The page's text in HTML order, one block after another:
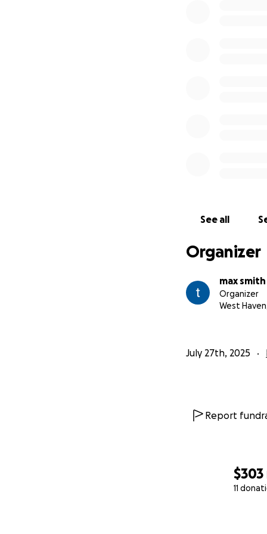
$303
11
See all
Organizer
max smith
Organizer
West
July 27th, 2025
Report